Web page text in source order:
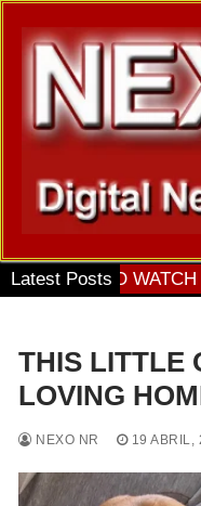
contenido
Latest Posts
TO WATCH THE
THIS LITTLE
LOVING
NEXO NR 19 ABRIL,